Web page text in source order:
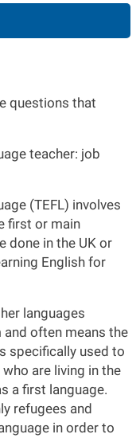
questions that
teacher: job
(TEFL) involves
first or main
done in the UK or
English for
languages
and often means the
specifically used to
are living in the
a first language.
refugees and
in order to